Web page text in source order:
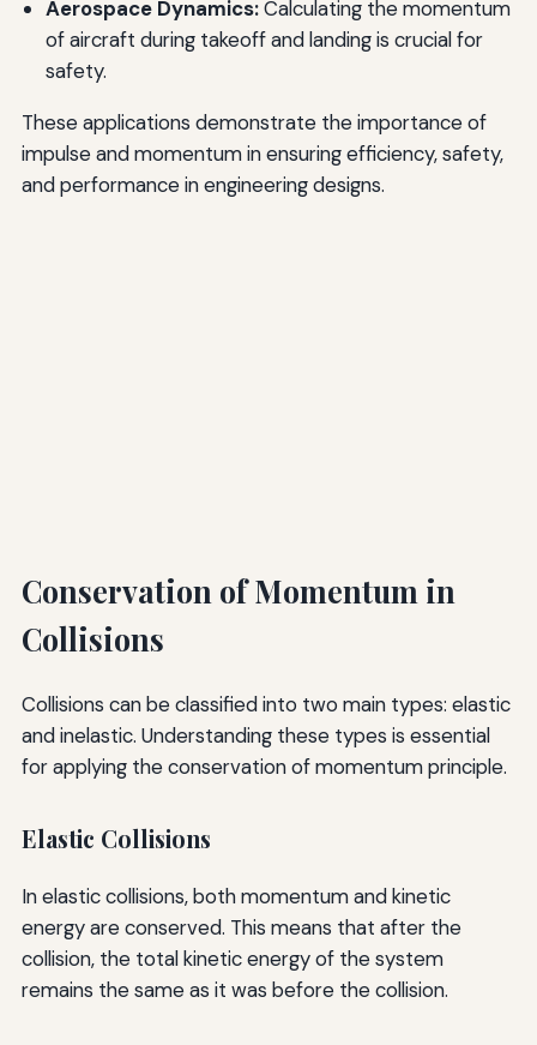
Aerospace Dynamics:Calculating the momentum
of aircraft during takeoff and landing is crucial for
safety.
These applications demonstrate the importance of
impulse and momentum in ensuring efficiency, safety,
and performance in engineering designs.
Conservation of Momentum in
Collisions
Collisions can be classified into two main types: elastic
and inelastic. Understanding these types is essential
for applying the conservation of momentum principle.
Elastic Collisions
In elastic collisions, both momentum and kinetic
energy are conserved. This means that after the
collision, the total kinetic energy of the system
remains the same as it was before the collision.